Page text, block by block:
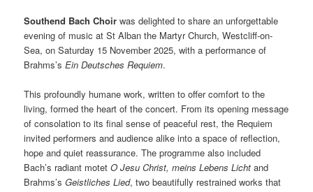
Southend Bach Choir was delighted to share an unforgettable
evening of music at St Alban the Martyr Church, Westcliff-on-
Sea, on Saturday 15 November 2025, with a performance of
Brahms’sEin Deutsches Requiem.
This profoundly humane work, written to offer comfort to the
living, formed the heart of the concert. From its opening message
of consolation to its final sense of peaceful rest, the Requiem
invited performers and audience alike into a space of reflection,
hope and quiet reassurance. The programme also included
Bach’s radiant motetO Jesu Christ, meins Lebens Licht and
Brahms’sGeistliches Lied, two beautifully restrained works that